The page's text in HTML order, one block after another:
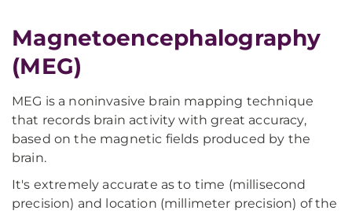
Magnetoencephalography
(MEG)
MEG is a noninvasive brain mapping technique
that records brain activity with great accuracy,
based on the magnetic fields produced by the
brain.
It's extremely accurate as to time (millisecond
precision) and location (millimeter precision) of the